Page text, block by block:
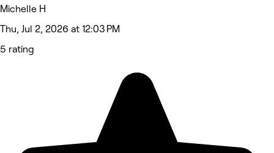
Michelle H
Thu, Jul 2, 2026 at 12:03 PM
5 rating